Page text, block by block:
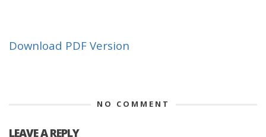
Download PDF Version
NO COMMENT
LEAVE A REPLY